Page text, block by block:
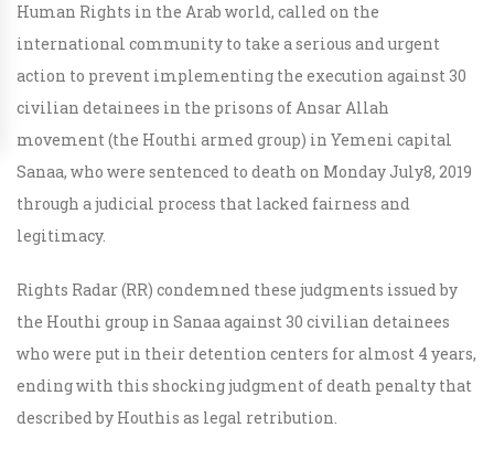
Human Rights in the Arab world, called on the
international community to take a serious and urgent
action to prevent implementing the execution against 30
civilian detainees in the prisons of Ansar Allah
movement (the Houthi armed group) in Yemeni capital
Sanaa, who were sentenced to death on Monday July8, 2019
through a judicial process that lacked fairness and
legitimacy.
Rights Radar (RR) condemned these judgments issued by
the Houthi group in Sanaa against 30 civilian detainees
who were put in their detention centers for almost 4 years,
ending with this shocking judgment of death penalty that
described by Houthis as legal retribution.